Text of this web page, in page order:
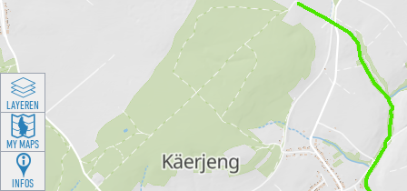
LAYEREN
MY MAPS
INFOS